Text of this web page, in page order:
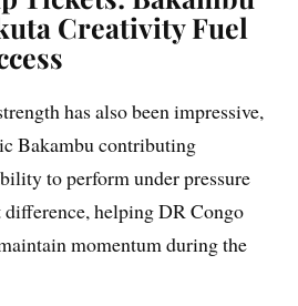
Creativity Fuel
has also been impressive,
Bakambu contributing
to perform under pressure
difference, helping DR Congo
momentum during the